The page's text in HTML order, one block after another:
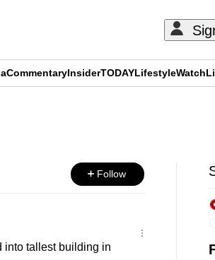
CommentaryInsiderTODAYLifestyleWatch
Follow
into tallest building in